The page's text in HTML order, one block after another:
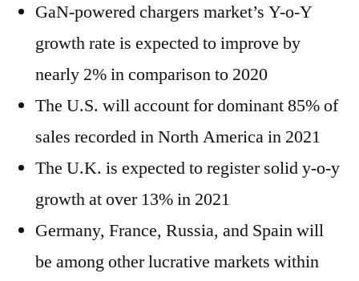
GaN-powered chargers market’s Y-o-Y
growth rate is expected to improve by
nearly 2% in comparison to 2020
The U.S. will account for dominant 85% of
sales recorded in North America in 2021
The U.K. is expected to register solid y-o-y
growth at over 13% in 2021
Germany, France, Russia, and Spain will
be among other lucrative markets within